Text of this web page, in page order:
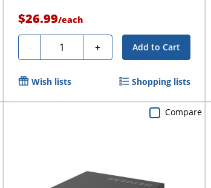
$26.99/each
- Quantity + Add to Cart
Wish lists Shopping lists
Compare